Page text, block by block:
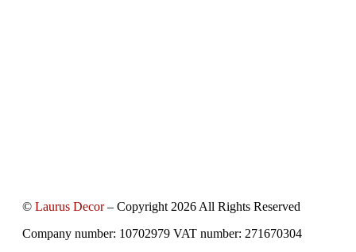
© Laurus Decor– Copyright 2026 All Rights Reserved
Company number: 10702979 VAT number: 271670304